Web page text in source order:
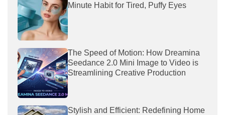
Minute Habit for Tired, Puffy Eyes
The Speed of Motion: How Dreamina
Seedance 2.0 Mini Image to Video is
Streamlining Creative Production
Stylish and Efficient: Redefining Home